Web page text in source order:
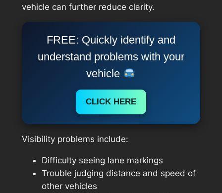
vehicle can further reduce clarity.
FREE: Quickly identify and
understand problems with your
vehicle
CLICK HERE
Visibility problems include:
Difficulty seeing lane markings
Trouble judging distance and speed of
other vehicles